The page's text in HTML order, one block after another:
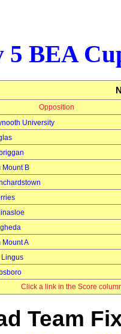
5 BEA
Opposition
University
Mount B
Mount A
Lingus
Click a link in the Score
Team